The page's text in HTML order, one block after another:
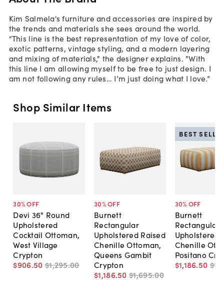
Kim Salmela's furniture and accessories are inspired by
the trends and materials she sees around the world.
“This line is the best representation of my love of color,
exotic patterns, vintage styling, and a modern layering
and mixing of materials," the designer explains. "With
this line I am allowing myself to be free to just design. I
am not following any rules… I’m just doing what I love.”
Shop Similar Items
30% OFF
Devi 36" Round
Upholstered
Cocktail Ottoman,
West Village
Crypton
$906.50 $1,295.00
30% OFF
Burnett
Rectangular
Upholstered Raised
Chenille Ottoman,
Queens Gambit
Crypton
$1,186.50 $1,695.00
30% OFF
Burnett
Rectangular
Upholstered
Chenille
Positano
$1,186.50
BEST